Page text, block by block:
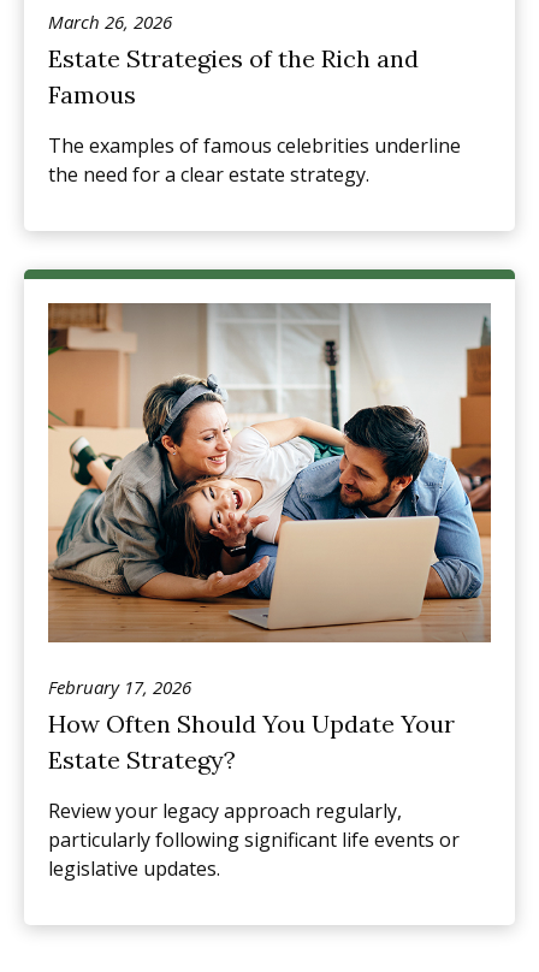
March 26, 2026
Estate Strategies of the Rich and
Famous
The examples of famous celebrities underline
the need for a clear estate strategy.
February 17, 2026
How Often Should You Update Your
Estate Strategy?
Review your legacy approach regularly,
particularly following significant life events or
legislative updates.